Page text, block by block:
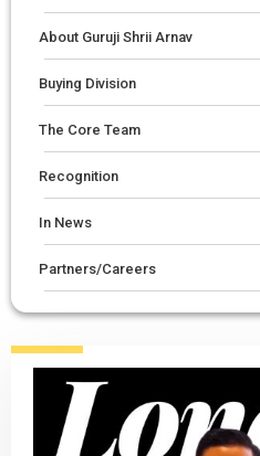
About Guruji Shrii Arnav
Buying Division
The Core Team
Recognition
In News
Partners/Careers